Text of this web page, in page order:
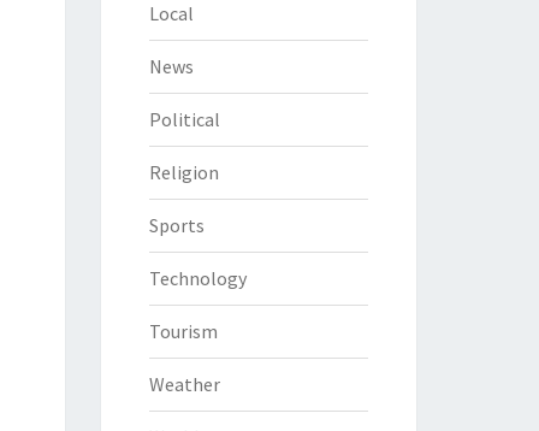
Local
News
Political
Religion
Sports
Technology
Tourism
Weather